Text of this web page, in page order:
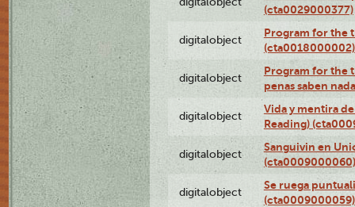
(cta0029000377)
digitalobject
Program for the
(cta0018000002)
digitalobject
Program for the
penas saben
digitalobject
Vida y mentira
Reading)
digitalobject
Sanguivin en
(cta0009000060)
digitalobject
Se ruega
(cta0009000059)